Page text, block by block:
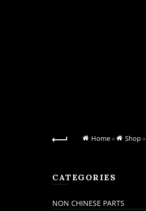
Home» Shop»
CATEGORIES
NON CHINESE PARTS